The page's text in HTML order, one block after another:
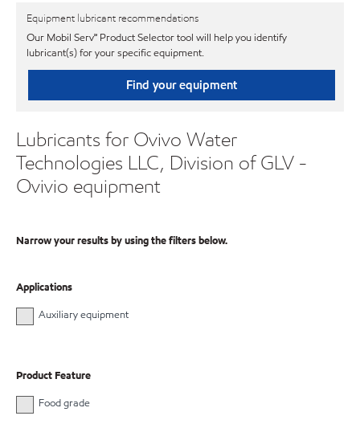
Equipment lubricant recommendations
Our Mobil Serv℠ Product Selector tool will help you identify
lubricant(s) for your specific equipment.
Find your equipment
Lubricants for Ovivo Water
Technologies LLC, Division of GLV -
Ovivio equipment
Narrow your results by using the filters below.
Applications
Auxiliary equipment
Product Feature
Food grade